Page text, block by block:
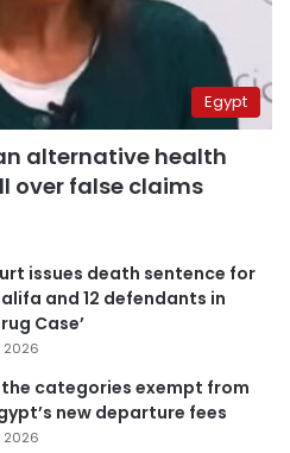
Egypt
alternative health
over false claims
issues death sentence for
and 12 defendants in
Case’
2026
the categories exempt from
new departure fees
2026